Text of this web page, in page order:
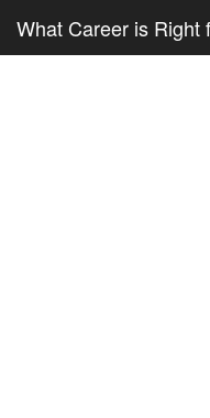
What Career is Right